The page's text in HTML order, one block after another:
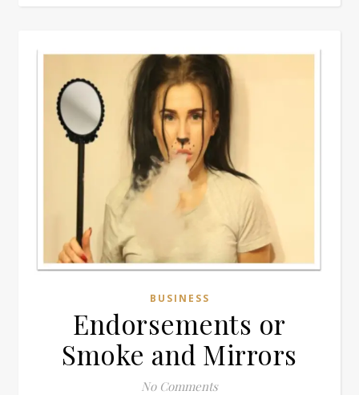
BUSINESS
Endorsements or
Smoke and Mirrors
No Comments